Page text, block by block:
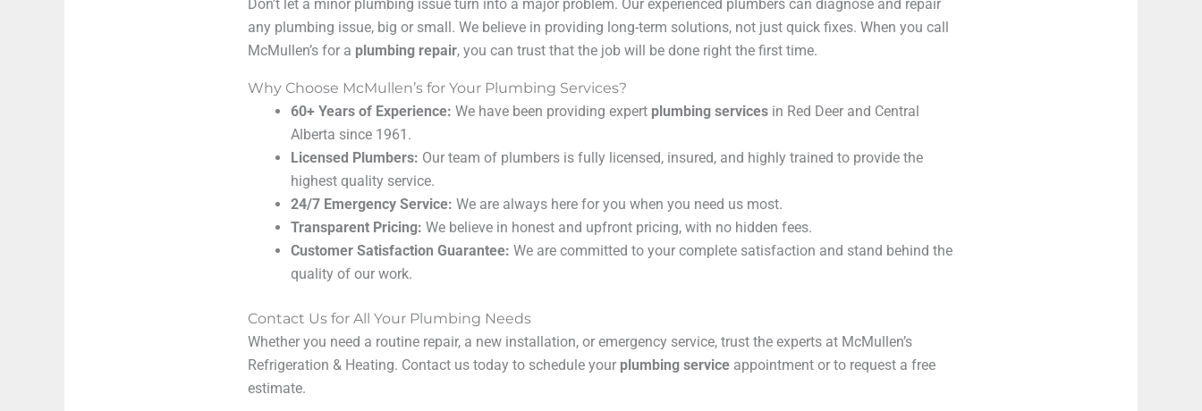
Don’t let a minor plumbing issue turn into a major problem. Our experienced plumbers can diagnose and repair
any plumbing issue, big or small. We believe in providing long-term solutions, not just quick fixes. When you call
McMullen’s for a plumbing repair, you can trust that the job will be done right the first time.
Why Choose McMullen’s for Your Plumbing Services?
60+ Years of Experience: We have been providing expert plumbing services in Red Deer and Central
Alberta since 1961.
Licensed Plumbers: Our team of plumbers is fully licensed, insured, and highly trained to provide the
highest quality service.
24/7 Emergency Service: We are always here for you when you need us most.
Transparent Pricing: We believe in honest and upfront pricing, with no hidden fees.
Customer Satisfaction Guarantee: We are committed to your complete satisfaction and stand behind the
quality of our work.
Contact Us for All Your Plumbing Needs
Whether you need a routine repair, a new installation, or emergency service, trust the experts at McMullen’s
Refrigeration & Heating. Contact us today to schedule your plumbing service appointment or to request a free
estimate.